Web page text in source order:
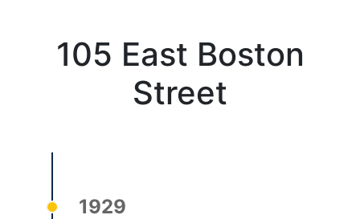
105 East Boston
Street
1929